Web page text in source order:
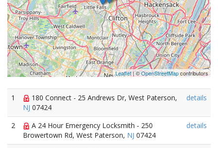
Leaflet| ©OpenStreetMapcontributors
1
180 Connect - 25 Andrews Dr, West Paterson,
NJ 07424
details
2
A 24 Hour Emergency Locksmith - 250
Browertown Rd, West Paterson, NJ 07424
details